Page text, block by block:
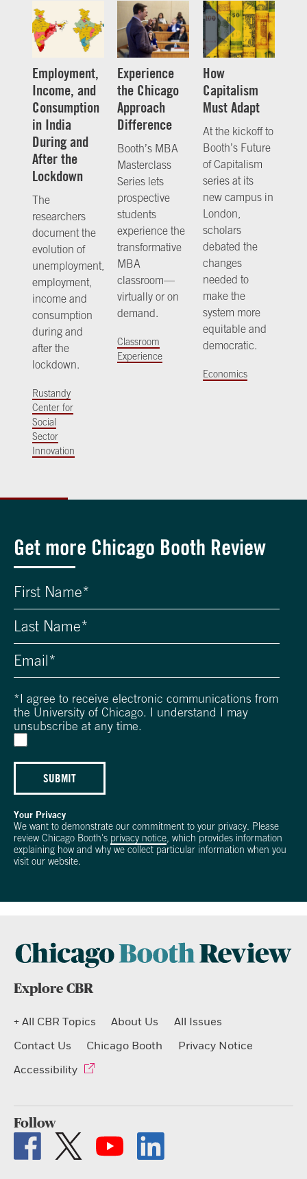
Employment,
Income, and
Consumption
in India
During and
After the
Lockdown
The
researchers
document the
evolution of
unemployment,
employment,
income and
consumption
during and
after the
lockdown.
Rustandy
Center for
Social
Sector
Innovation
Experience
the Chicago
Approach
Difference
Booth’s MBA
Masterclass
Series lets
prospective
students
experience the
transformative
MBA
classroom—
virtually or on
demand.
Classroom
Experience
How
Capitalism
Must Adapt
At the kickoff to
Booth’s Future
of Capitalism
series at its
new campus in
London,
scholars
debated the
changes
needed to
make the
system more
equitable and
democratic.
Economics
Get more Chicago Booth Review
* I agree to receive electronic communications from
the University of Chicago. I understand I may
unsubscribe at any time.
SUBMIT
Your Privacy
We want to demonstrate our commitment to your privacy. Please
review Chicago Booth's privacy notice, which provides information
explaining how and why we collect particular information when you
visit our website.
Explore CBR
+ All CBR Topics About Us
All Issues
Contact Us
Chicago Booth
Privacy Notice
Accessibility
Follow